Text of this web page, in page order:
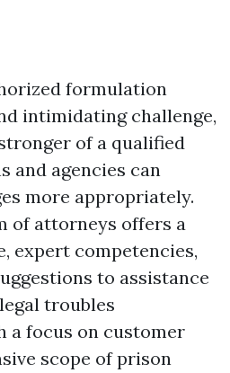
formulation
intimidating challenge,
of a qualified
and agencies can
more appropriately.
of attorneys offers a
expert competencies,
to assistance
troubles
a focus on customer
scope of prison